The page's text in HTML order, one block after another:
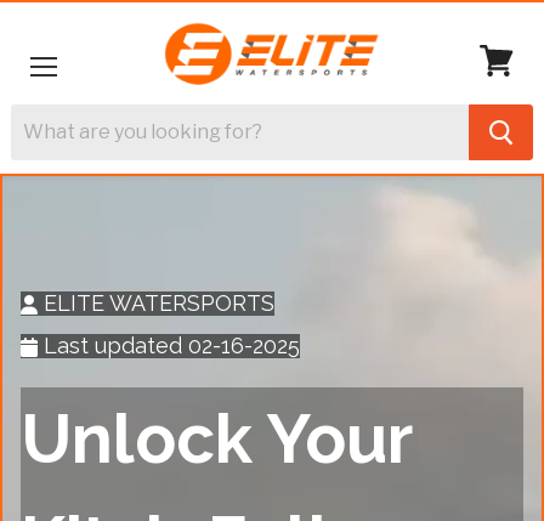
cart
ELITE WATERSPORTS
Last updated 02-16-2025
Unlock Your